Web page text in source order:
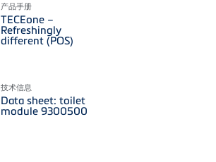
产品手册
TECEone –
Refreshingly
different (POS)
技术信息
Data sheet: toilet
module 9300500